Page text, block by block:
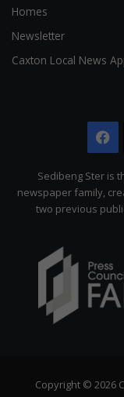
Homes
Newsletter
Caxton Local News
Sedibeng Ster is
newspaper family,
two previous
Copyright © 2026